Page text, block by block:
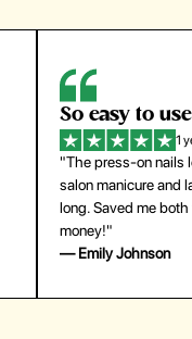
So easy to use
1
"The press-on nails
salon manicure and
long. Saved me both
money!"
— Emily Johnson